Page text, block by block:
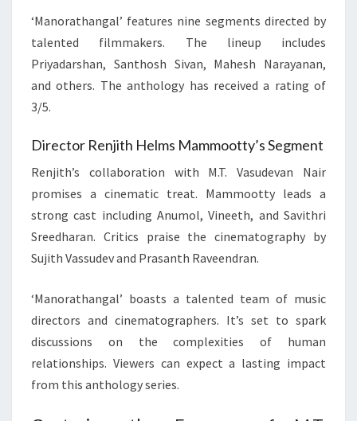
‘Manorathangal’ features nine segments directed by
talented filmmakers. The lineup includes
Priyadarshan, Santhosh Sivan, Mahesh Narayanan,
and others. The anthology has received a rating of
3/5.
Director Renjith Helms Mammootty’s Segment
Renjith’s collaboration with M.T. Vasudevan Nair
promises a cinematic treat. Mammootty leads a
strong cast including Anumol, Vineeth, and Savithri
Sreedharan. Critics praise the cinematography by
Sujith Vassudev and Prasanth Raveendran.
‘Manorathangal’ boasts a talented team of music
directors and cinematographers. It’s set to spark
discussions on the complexities of human
relationships. Viewers can expect a lasting impact
from this anthology series.